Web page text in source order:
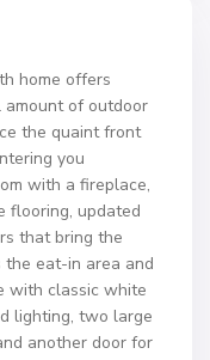
home offers
amount of outdoor
the quaint front
you
with a fireplace,
flooring, updated
that bring the
the eat-in area and
with classic white
lighting, two large
another door for